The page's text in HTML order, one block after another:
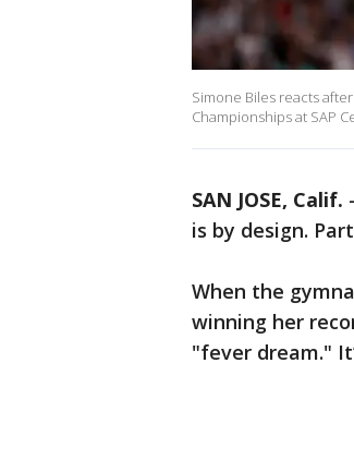
Simone Biles reacts
Championships at SAP
SAN JOSE, Calif. -
is by design.
When the
winning her
"fever dream."